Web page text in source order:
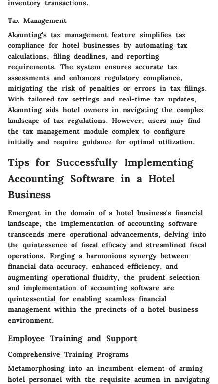
inventory transactions.
Tax Management
Akaunting's tax management feature simplifies tax
compliance for hotel businesses by automating tax
calculations, filing deadlines, and reporting
requirements. The system ensures accurate tax
assessments and enhances regulatory compliance,
mitigating the risk of penalties or errors in tax filings.
With tailored tax settings and real-time tax updates,
Akaunting aids hotel owners in navigating the complex
landscape of tax regulations. However, users may find
the tax management module complex to configure
initially and require guidance for optimal utilization.
Tips for Successfully Implementing
Accounting Software in a Hotel
Business
Emergent in the domain of a hotel business's financial
landscape, the implementation of accounting software
transcends mere operational advancements, delving into
the quintessence of fiscal efficacy and streamlined fiscal
operations. Forging a harmonious synergy between
financial data accuracy, enhanced efficiency, and
augmenting operational fluidity, the prudent selection
and implementation of accounting software are
quintessential for enabling seamless financial
management within the precincts of a hotel business
environment.
Employee Training and Support
Comprehensive Training Programs
Metamorphosing into an incumbent element of arming
hotel personnel with the requisite acumen in navigating